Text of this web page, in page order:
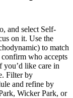
and select Self-
on it. Use the
to match
confirm who accepts
you’d like care in
Filter by
and refine by
Wicker Park, or